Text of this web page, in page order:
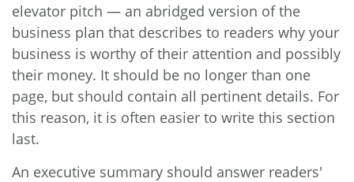
elevator pitch — an abridged version of the
business plan that describes to readers why your
business is worthy of their attention and possibly
their money. It should be no longer than one
page, but should contain all pertinent details. For
this reason, it is often easier to write this section
last.
An executive summary should answer readers'